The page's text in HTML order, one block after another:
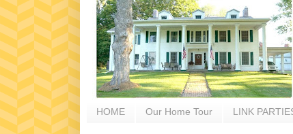
HOME Our Home Tour LINK